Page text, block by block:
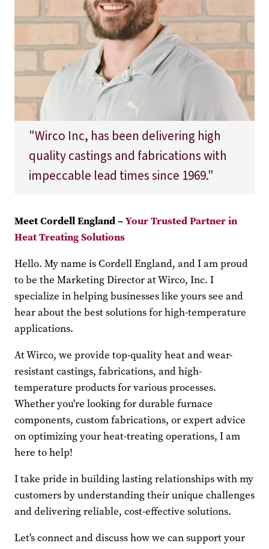
"Wirco Inc, has been delivering high
quality castings and fabrications with
impeccable lead times since 1969."
Meet Cordell England –Your Trusted Partner in
Heat Treating Solutions
Hello. My name is Cordell England, and I am proud
to be the Marketing Director at Wirco, Inc. I
specialize in helping businesses like yours see and
hear about the best solutions for high-temperature
applications.
At Wirco, we provide top-quality heat and wear-
resistant castings, fabrications, and high-
temperature products for various processes.
Whether you're looking for durable furnace
components, custom fabrications, or expert advice
on optimizing your heat-treating operations, I am
here to help!
I take pride in building lasting relationships with my
customers by understanding their unique challenges
and delivering reliable, cost-effective solutions.
Let's connect and discuss how we can support your